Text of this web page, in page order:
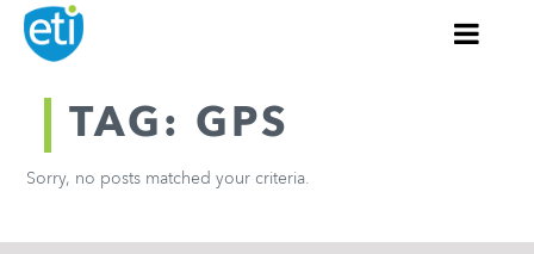
TAG: GPS
Sorry, no posts matched your criteria.